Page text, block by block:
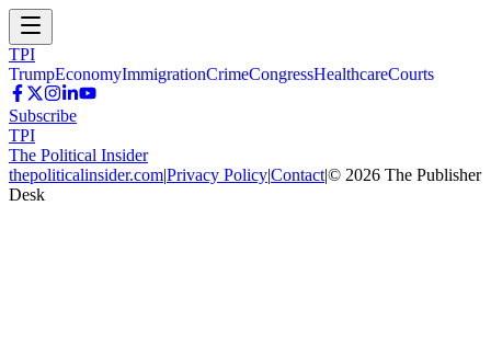
TPI
TrumpEconomyImmigrationCrimeCongressHealthcareCourts
Subscribe
TPI
The Political Insider
thepoliticalinsider.com|Privacy Policy|Contact|© 2026 The Publisher
Desk